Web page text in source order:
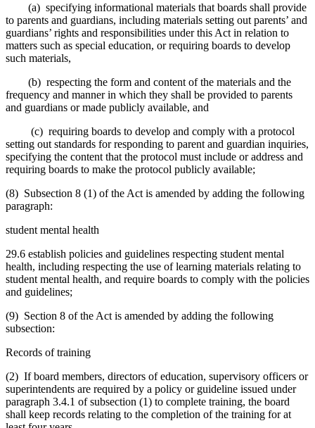
(a) specifying informational materials that boards shall provide
to parents and guardians, including materials setting out parents’ and
guardians’ rights and responsibilities under this Act in relation to
matters such as special education, or requiring boards to develop
such materials,
(b) respecting the form and content of the materials and the
frequency and manner in which they shall be provided to parents
and guardians or made publicly available, and
(c) requiring boards to develop and comply with a protocol
setting out standards for responding to parent and guardian inquiries,
specifying the content that the protocol must include or address and
requiring boards to make the protocol publicly available;
(8) Subsection 8 (1) of the Act is amended by adding the following
paragraph:
student mental health
29.6 establish policies and guidelines respecting student mental
health, including respecting the use of learning materials relating to
student mental health, and require boards to comply with the policies
and guidelines;
(9) Section 8 of the Act is amended by adding the following
subsection:
Records of training
(2) If board members, directors of education, supervisory officers or
superintendents are required by a policy or guideline issued under
paragraph 3.4.1 of subsection (1) to complete training, the board
shall keep records relating to the completion of the training for at